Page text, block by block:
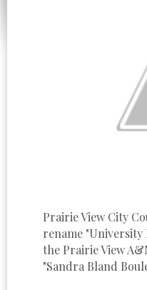
Prairie View City
rename
the Prairie View
"Sandra Bland